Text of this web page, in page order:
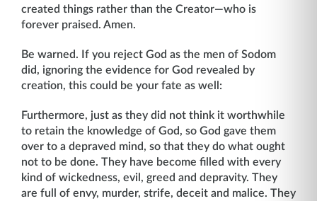
created things rather than the Creator—who is
forever praised. Amen.
Be warned. If you reject God as the men of Sodom
did, ignoring the evidence for God revealed by
creation, this could be your fate as well:
Furthermore, just as they did not think it worthwhile
to retain the knowledge of God, so God gave them
over to a depraved mind, so that they do what ought
not to be done. They have become filled with every
kind of wickedness, evil, greed and depravity. They
are full of envy, murder, strife, deceit and malice. They